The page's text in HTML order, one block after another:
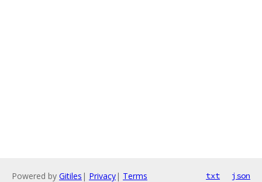
Powered by Gitiles | Privacy| Terms txt json